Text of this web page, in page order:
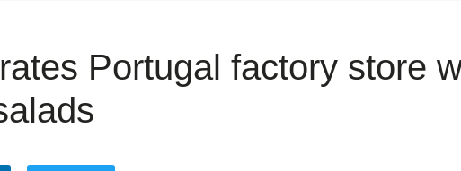
Portugal factory store